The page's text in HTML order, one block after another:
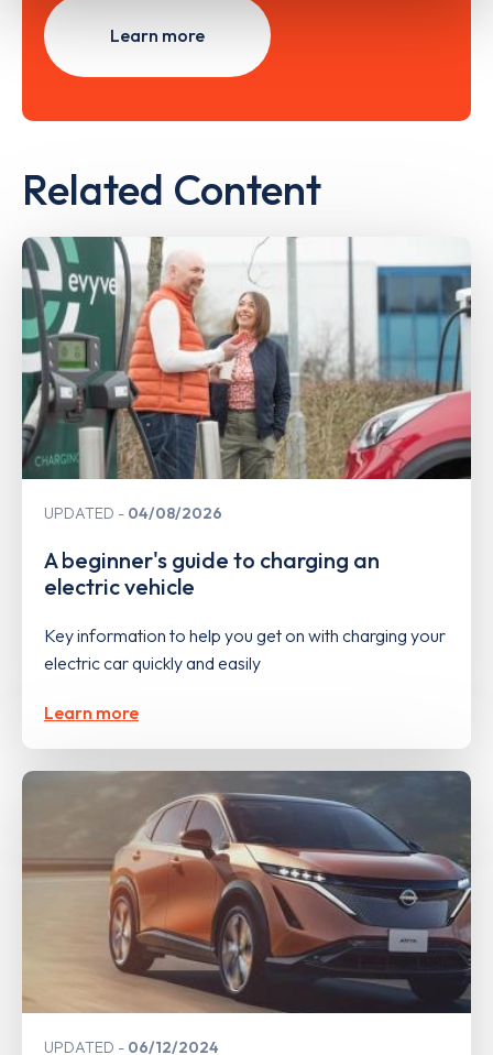
Learn more
Related Content
UPDATED 04/08/2026
A beginner's guide to charging an
electric vehicle
Key information to help you get on with charging your
electric car quickly and easily
Learn more
UPDATED 06/12/2024